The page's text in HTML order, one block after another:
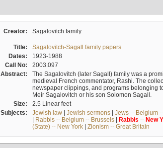
Creator: Sagalovitch family
Title:
Sagalovitch-Sagall family papers
Dates:
1923-1988
Call No:
2003.097
Abstract:
The Sagalovitch (later Sagall) family was a
medieval French commentator, Rashi. The
newspaper clippings, and programs belonging
Meir Sagalovitch or his son Solomon Sagall.
Size:
2.5 Linear feet
Subjects:
Jewish law| Jewish sermons| Jews -- Belgium
| Rabbis -- Belgium -- Brussels| Rabbis -- New
(State) -- New York| Zionism -- Great Britain